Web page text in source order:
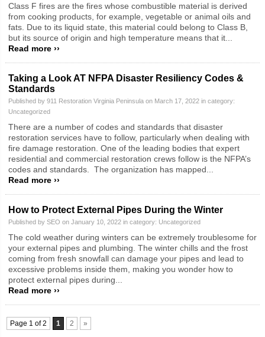
Class F fires are the fires whose combustible material is derived
from cooking products, for example, vegetable or animal oils and
fats. Due to its liquid state, this material could belong to Class B,
but its source of origin and high temperature means that it...
Read more ››
Taking a Look AT NFPA Disaster Resiliency Codes &
Standards
Published by 911 Restoration Virginia Peninsula on March 17, 2022 in category:
Uncategorized
There are a number of codes and standards that disaster
restoration services have to follow, particularly when dealing with
fire damage restoration. One of the leading bodies that expert
residential and commercial restoration crews follow is the NFPA’s
codes and standards. The organization has mapped...
Read more ››
How to Protect External Pipes During the Winter
Published by SEO on January 10, 2022 in category: Uncategorized
The cold weather during winters can be extremely troublesome for
your external pipes and plumbing. The winter chills and the frost
coming from fresh snowfall can damage your pipes and lead to
excessive problems inside them, making you wonder how to
protect external pipes during...
Read more ››
Page 1 of 2 1 2 »